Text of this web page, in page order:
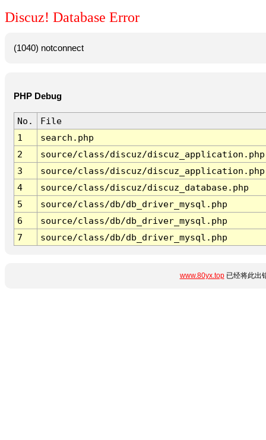
Discuz! Database Error
(1040) notconnect
PHP Debug
No.
File
1
search.php
2
source/class/discuz/discuz_application.php
3
source/class/discuz/discuz_application.php
4
source/class/discuz/discuz_database.php
5
source/class/db/db_driver_mysql.php
6
source/class/db/db_driver_mysql.php
7
source/class/db/db_driver_mysql.php
www.80yx.top已经将此出